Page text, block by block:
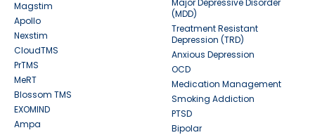
Magstim
Apollo
Nexstim
CloudTMS
PrTMS
MeRT
Blossom TMS
EXOMIND
Ampa
(MDD)
Treatment Resistant
Depression (TRD)
Anxious Depression
OCD
Medication Management
Smoking Addiction
PTSD
Bipolar